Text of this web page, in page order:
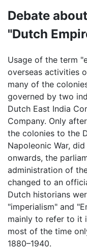
Debate
"Dutch
Usage of the term
overseas activities
many of the
governed by two
Dutch East India
Company. Only
the colonies to the
Napoleonic War,
onwards, the
administration of
changed to an
Dutch historians
"imperialism" and
mainly to refer to it
most of the time
1880–1940.